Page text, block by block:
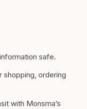
safe.
ordering
with Monsma’s